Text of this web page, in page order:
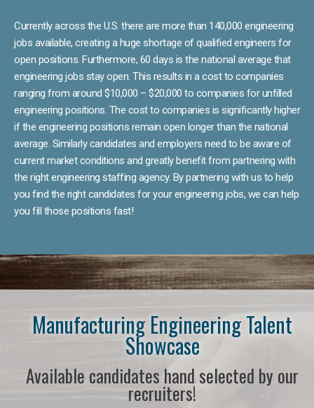
Currently across the U.S. there are more than 140,000 engineering
jobs available, creating a huge shortage of qualified engineers for
open positions. Furthermore, 60 days is the national average that
engineering jobs stay open. This results in a cost to companies
ranging from around $10,000 – $20,000 to companies for unfilled
engineering positions. The cost to companies is significantly higher
if the engineering positions remain open longer than the national
average. Similarly candidates and employers need to be aware of
current market conditions and greatly benefit from partnering with
the right engineering staffing agency. By partnering with us to help
you find the right candidates for your engineering jobs, we can help
you fill those positions fast!
Manufacturing Engineering Talent
Showcase
Available candidates hand selected by our
recruiters!